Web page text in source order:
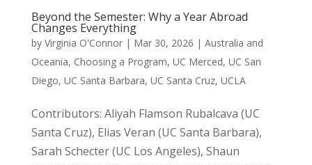
Beyond the Semester: Why a Year Abroad
Changes Everything
by Virginia O'Connor| Mar 30, 2026 | Australia and
Oceania, Choosing a Program, UC Merced, UC San
Diego, UC Santa Barbara, UC Santa Cruz, UCLA
Contributors: Aliyah Flamson Rubalcava (UC
Santa Cruz), Elias Veran (UC Santa Barbara),
Sarah Schecter (UC Los Angeles), Shaun